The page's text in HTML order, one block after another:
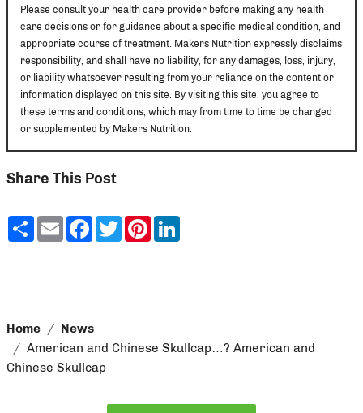
Please consult your health care provider before making any health
care decisions or for guidance about a specific medical condition, and
appropriate course of treatment. Makers Nutrition expressly disclaims
responsibility, and shall have no liability, for any damages, loss, injury,
or liability whatsoever resulting from your reliance on the content or
information displayed on this site. By visiting this site, you agree to
these terms and conditions, which may from time to time be changed
or supplemented by Makers Nutrition.
Share This Post
ShareEmailFacebook
TwitterPinterest
Home
News
American and Chinese Skullcap…? American and
Chinese Skullcap